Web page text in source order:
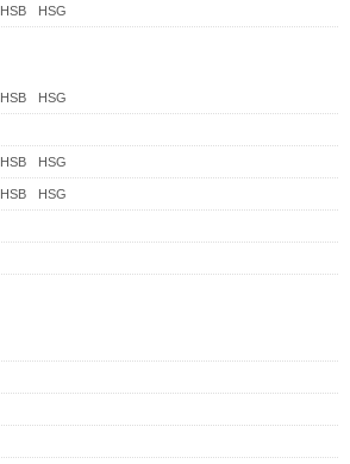
HSB HSG
HSB HSG
HSB HSG
HSB HSG